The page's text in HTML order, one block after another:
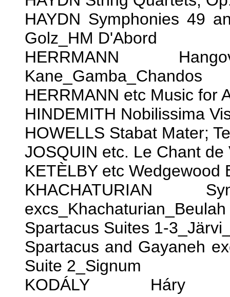
HAYDN Symphonies 49
Golz_HM D'Abord
HERRMANN
Kane_Gamba_Chandos
HERRMANN etc Music for
HINDEMITH Nobilissima
HOWELLS Stabat Mater;
JOSQUIN etc. Le Chant
KETÈLBY etc Wedgewood
KHACHATURIAN
excs_Khachaturian_Beulah
Spartacus Suites 1-
Spartacus and Gayaneh
Suite 2_Signum
KODÁLY